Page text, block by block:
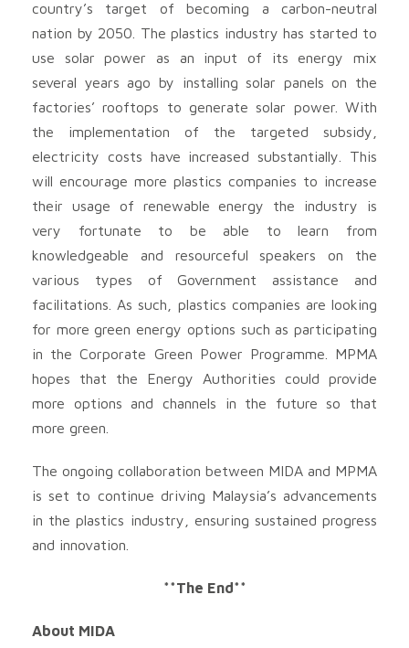
country’s target of becoming a carbon-neutral
nation by 2050. The plastics industry has started to
use solar power as an input of its energy mix
several years ago by installing solar panels on the
factories’ rooftops to generate solar power. With
the implementation of the targeted subsidy,
electricity costs have increased substantially. This
will encourage more plastics companies to increase
their usage of renewable energy the industry is
very fortunate to be able to learn from
knowledgeable and resourceful speakers on the
various types of Government assistance and
facilitations. As such, plastics companies are looking
for more green energy options such as participating
in the Corporate Green Power Programme. MPMA
hopes that the Energy Authorities could provide
more options and channels in the future so that
more green.
The ongoing collaboration between MIDA and MPMA
is set to continue driving Malaysia’s advancements
in the plastics industry, ensuring sustained progress
and innovation.
**The End**
About MIDA